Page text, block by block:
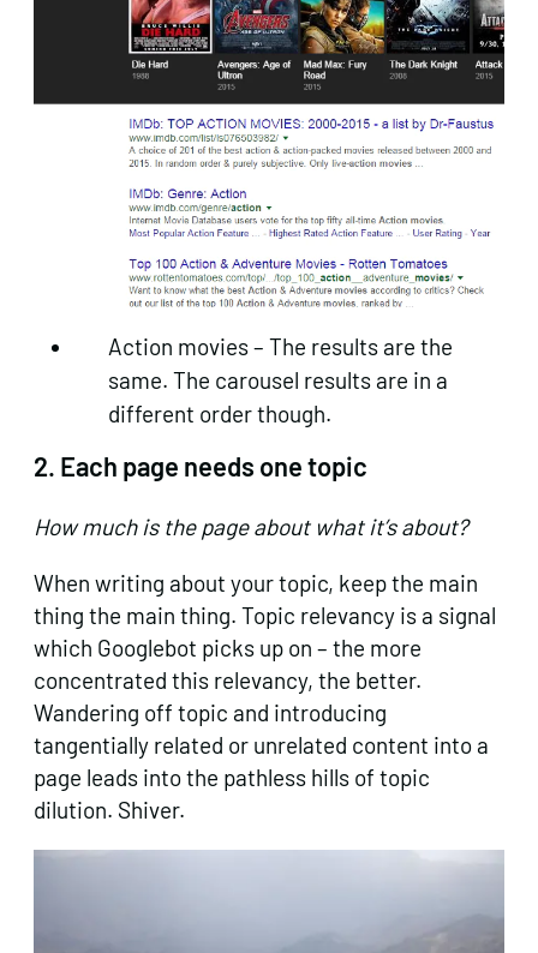
Action movies – The results are the
same. The carousel results are in a
different order though.
2. Each page needs one topic
How much is the page about what it’s about?
When writing about your topic, keep the main
thing the main thing. Topic relevancy is a signal
which Googlebot picks up on – the more
concentrated this relevancy, the better.
Wandering off topic and introducing
tangentially related or unrelated content into a
page leads into the pathless hills of topic
dilution. Shiver.